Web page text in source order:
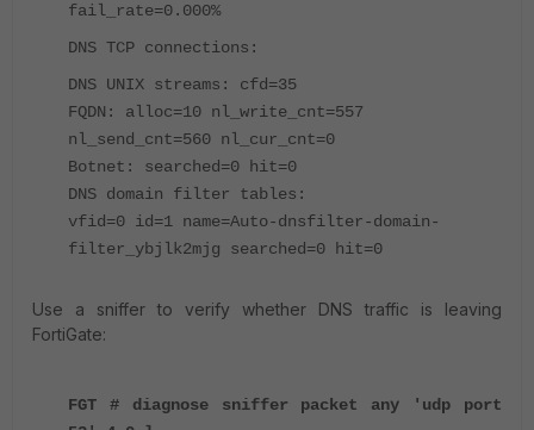
fail_rate=0.000%
DNS TCP connections:
DNS UNIX streams: cfd=35
FQDN: alloc=10 nl_write_cnt=557
nl_send_cnt=560 nl_cur_cnt=0
Botnet: searched=0 hit=0
DNS domain filter tables:
vfid=0 id=1 name=Auto-dnsfilter-domain-
filter_ybjlk2mjg searched=0 hit=0
Use a sniffer to verify whether DNS traffic is leaving
FortiGate:
FGT # diagnose sniffer packet any 'udp port